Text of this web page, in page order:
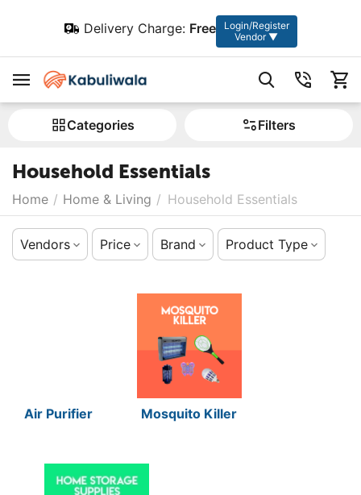
Delivery Charge: Free
Login/Register
Vendor ▼
Сategories Filters
Household Essentials
Home / Home & Living / Household Essentials
Vendors Price Brand Product Type
Air Purifier Mosquito Killer